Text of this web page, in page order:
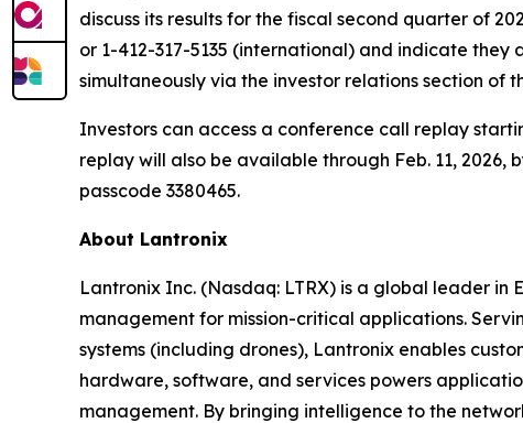
discuss its results for the fiscal second quarter of
or 1-412-317-5135 (international) and indicate
simultaneously via the investor relations section of
Investors can access a conference call replay
replay will also be available through Feb. 11, 2026,
passcode 3380465.
About Lantronix
Lantronix Inc. (Nasdaq: LTRX) is a global leader
management for mission-critical applications.
systems (including drones), Lantronix enables
hardware, software, and services powers
management. By bringing intelligence to the